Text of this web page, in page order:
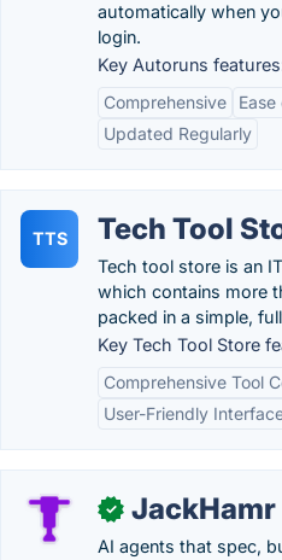
automatically when
login.
Key Autoruns
Comprehensive
Ease
Updated Regularly
TTS Tech Tool
Tech tool store is an
which contains more
packed in a simple,
Key Tech Tool Store
Comprehensive Tool
User-Friendly
✓ JackHamr
AI agents that spec,